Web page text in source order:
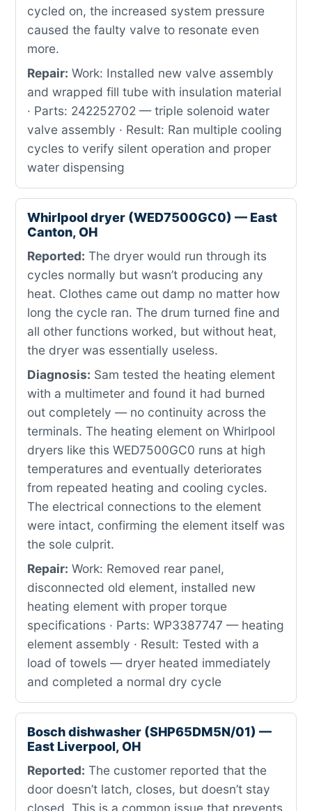
cycled on, the increased system pressure
caused the faulty valve to resonate even
more.
Repair: Work: Installed new valve assembly
and wrapped fill tube with insulation material
· Parts: 242252702 — triple solenoid water
valve assembly · Result: Ran multiple cooling
cycles to verify silent operation and proper
water dispensing
Whirlpool dryer (WED7500GC0) — East
Canton, OH
Reported: The dryer would run through its
cycles normally but wasn’t producing any
heat. Clothes came out damp no matter how
long the cycle ran. The drum turned fine and
all other functions worked, but without heat,
the dryer was essentially useless.
Diagnosis: Sam tested the heating element
with a multimeter and found it had burned
out completely — no continuity across the
terminals. The heating element on Whirlpool
dryers like this WED7500GC0 runs at high
temperatures and eventually deteriorates
from repeated heating and cooling cycles.
The electrical connections to the element
were intact, confirming the element itself was
the sole culprit.
Repair: Work: Removed rear panel,
disconnected old element, installed new
heating element with proper torque
specifications · Parts: WP3387747 — heating
element assembly · Result: Tested with a
load of towels — dryer heated immediately
and completed a normal dry cycle
Bosch dishwasher (SHP65DM5N/01) —
East Liverpool, OH
Reported: The customer reported that the
door doesn’t latch, closes, but doesn’t stay
closed. This is a common issue that prevents